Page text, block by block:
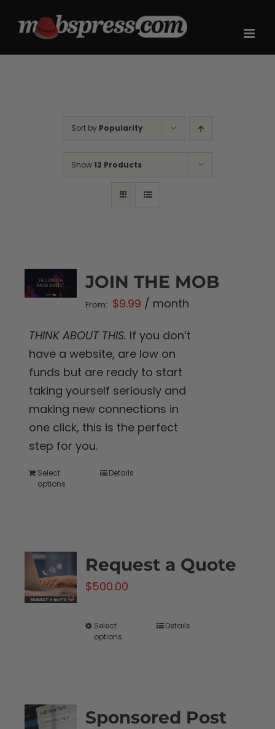
Sort by Popularity
Show 12 Products
JOIN THE MOB
From: $9.99 / month
THINK ABOUT THIS. If you don’t
have a website, are low on
funds but are ready to start
taking yourself seriously and
making new connections in
one click, this is the perfect
step for you.
Select
options
This
The
options
be
chosen
page
Details
Request a Quote
$500.00
Select
options
This
The
Details
Sponsored Post